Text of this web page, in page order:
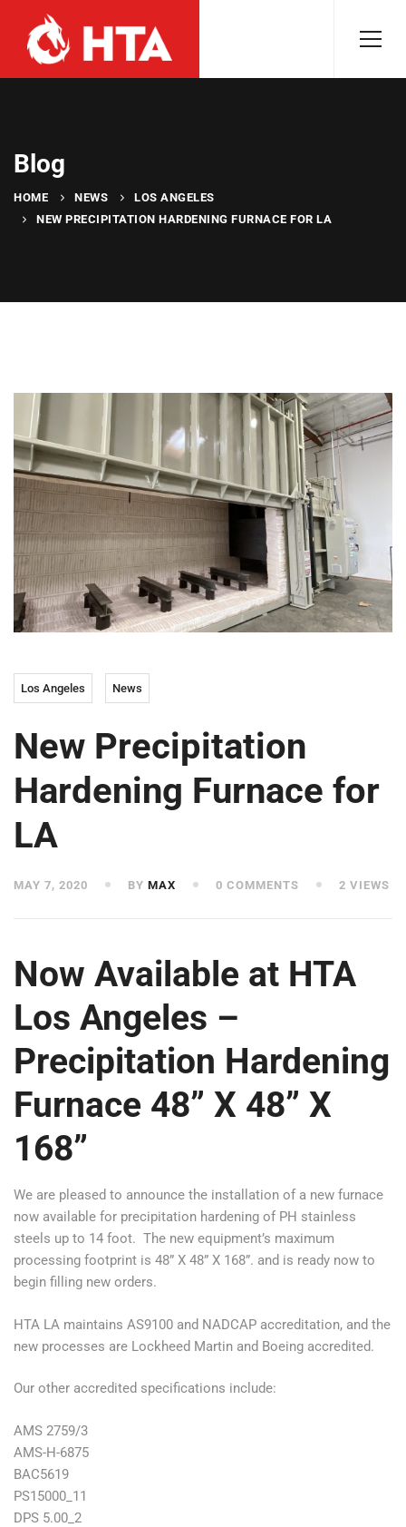
Blog
HOME NEWS
LOS ANGELES
NEW PRECIPITATION HARDENING FURNACE FOR LA
Los Angeles News
New Precipitation
Hardening Furnace for
LA
MAY 7, 2020 BY MAX 0 COMMENTS 2 VIEWS
Now Available at HTA
Los Angeles –
Precipitation Hardening
Furnace 48” X 48” X
168”
We are pleased to announce the installation of a new furnace
now available for precipitation hardening of PH stainless
steels up to 14 foot. The new equipment’s maximum
processing footprint is 48” X 48” X 168”. and is ready now to
begin filling new orders.
HTA LA maintains AS9100 and NADCAP accreditation, and the
new processes are Lockheed Martin and Boeing accredited.
Our other accredited specifications include:
AMS 2759/3
AMS-H-6875
BAC5619
PS15000_11
DPS 5.00_2